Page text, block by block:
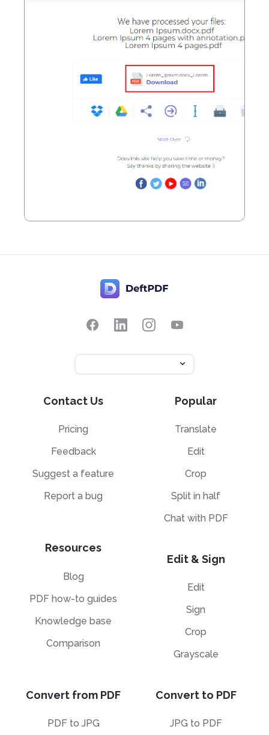
Contact Us
Pricing
Feedback
Suggest a feature
Report a bug
Resources
Blog
PDF how-to guides
Knowledge base
Comparison
Popular
Translate
Edit
Crop
Split in half
Chat with PDF
Edit & Sign
Edit
Sign
Crop
Grayscale
Convert from PDF
PDF to JPG
Convert to PDF
JPG to PDF